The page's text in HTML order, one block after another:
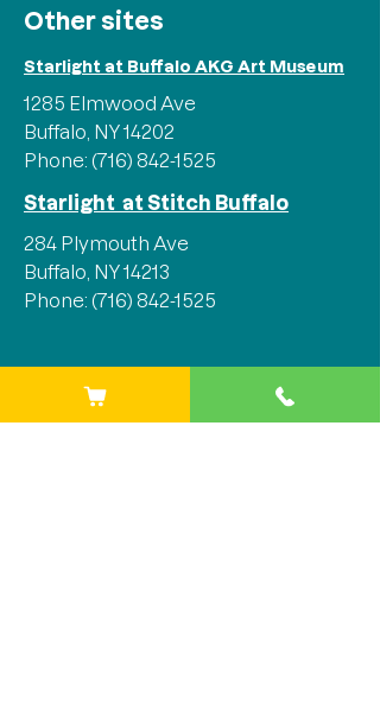
Other sites
Starlight at Buffalo AKG Art Museum
1285 Elmwood Ave
Buffalo, NY 14202
Phone: (716) 842-1525
Starlight at Stitch Buffalo
284 Plymouth Ave
Buffalo, NY 14213
Phone: (716) 842-1525